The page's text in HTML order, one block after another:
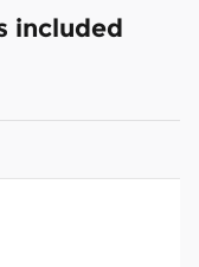
included